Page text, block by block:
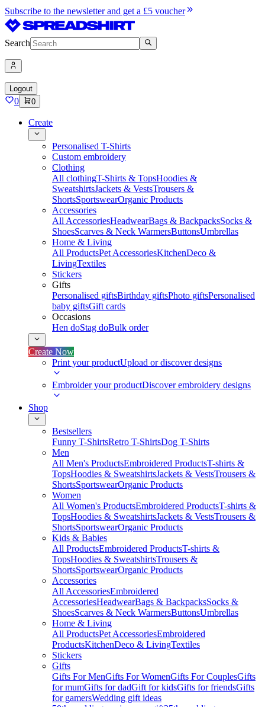
Subscribe to the newsletter and get a £5 voucher
Search
Logout
0 0
Create
Personalised T-Shirts
Custom embroidery
Clothing
All clothingT-Shirts & TopsHoodies &
SweatshirtsJackets & VestsTrousers &
ShortsSportswearOrganic Products
Accessories
All AccessoriesHeadwearBags & BackpacksSocks &
ShoesScarves & Neck WarmersButtonsUmbrellas
Home & Living
All ProductsPet AccessoriesKitchenDeco &
LivingTextiles
Stickers
Gifts
Personalised giftsBirthday giftsPhoto giftsPersonalised
baby giftsGift cards
Occasions
Hen doStag doBulk order
Create Now
Print your productUpload or discover designs
Embroider your productDiscover embroidery designs
Shop
Bestsellers
Funny T-ShirtsRetro T-ShirtsDog T-Shirts
Men
All Men's ProductsEmbroidered ProductsT-shirts &
TopsHoodies & SweatshirtsJackets & VestsTrousers &
ShortsSportswearOrganic Products
Women
All Women's ProductsEmbroidered ProductsT-shirts &
TopsHoodies & SweatshirtsJackets & VestsTrousers &
ShortsSportswearOrganic Products
Kids & Babies
All ProductsEmbroidered ProductsT-shirts &
TopsHoodies & SweatshirtsTrousers &
ShortsSportswearOrganic Products
Accessories
All AccessoriesEmbroidered
AccessoriesHeadwearBags & BackpacksSocks &
ShoesScarves & Neck WarmersButtonsUmbrellas
Home & Living
All ProductsPet AccessoriesEmbroidered
ProductsKitchenDeco & LivingTextiles
Stickers
Gifts
Gifts For MenGifts For WomenGifts For CouplesGifts
for mumGifts for dadGift for kidsGifts for friendsGifts
for gamersWedding gift ideas